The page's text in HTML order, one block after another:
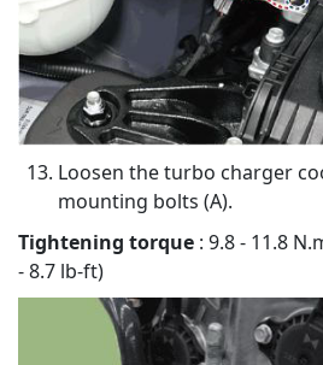
Loosen the turbo charger
mounting bolts (A).
Tightening torque : 9.8 - 11.8
- 8.7 lb-ft)